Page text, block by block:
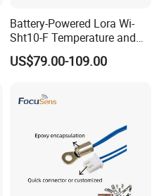
Battery-Powered Lora Wi-
Sht10-F Temperature and
Humidity Wireless Sensor
for Tobacco and Tea
US$79.00-109.00